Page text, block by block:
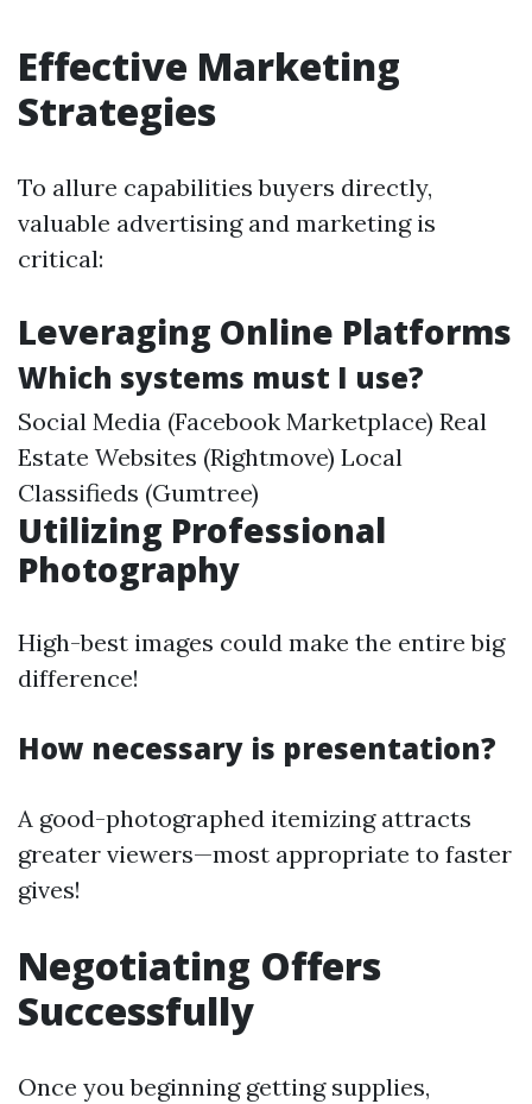
Effective Marketing
Strategies
To allure capabilities buyers directly,
valuable advertising and marketing is
critical:
Leveraging Online Platforms
Which systems must I use?
Social Media (Facebook Marketplace) Real
Estate Websites (Rightmove) Local
Classifieds (Gumtree)
Utilizing Professional
Photography
High-best images could make the entire big
difference!
How necessary is presentation?
A good-photographed itemizing attracts
greater viewers—most appropriate to faster
gives!
Negotiating Offers
Successfully
Once you beginning getting supplies,